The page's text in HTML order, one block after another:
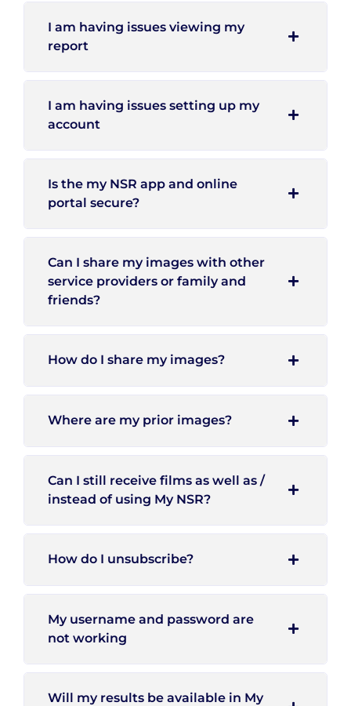
I am having issues viewing my
report
I am having issues setting up my
account
Is the my NSR app and online
portal secure?
Can I share my images with other
service providers or family and
friends?
How do I share my images?
Where are my prior images?
Can I still receive films as well as /
instead of using My NSR?
How do I unsubscribe?
My username and password are
not working
Will my results be available in My